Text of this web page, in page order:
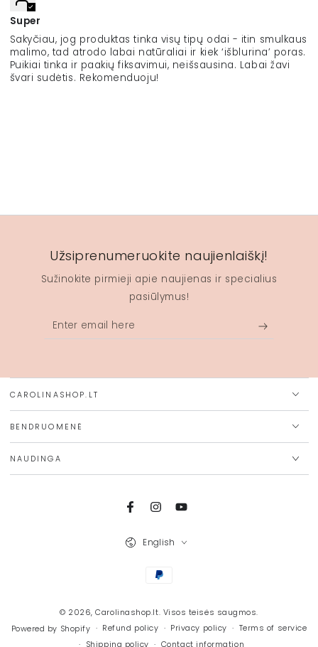
Super
Sakyčiau, jog produktas tinka visų tipų odai - itin smulkaus
malimo, tad atrodo labai natūraliai ir kiek ‘išblurina’ poras.
Puikiai tinka ir paakių fiksavimui, neišsausina. Labai žavi
švari sudėtis. Rekomenduoju!
Užsiprenumeruokite naujienlaiškį!
Sužinokite pirmieji apie naujienas ir specialius
pasiūlymus!
Enter
email
CAROLINASHOP.LT
BENDRUOMENĖ
NAUDINGA
FacebookInstagramYouTube
© 2026,Carolinashop.lt. Visos teisės saugmos.
Powered by Shopify
Refund policy Privacy policy
Terms of service
Shipping policy
Contact information
Language
English